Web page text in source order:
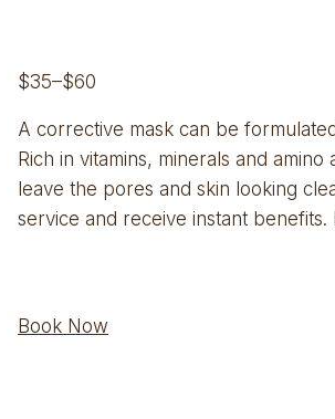
$35–$60
A corrective mask can be
Rich in vitamins, minerals and
leave the pores and skin looking
service and receive instant
Book Now